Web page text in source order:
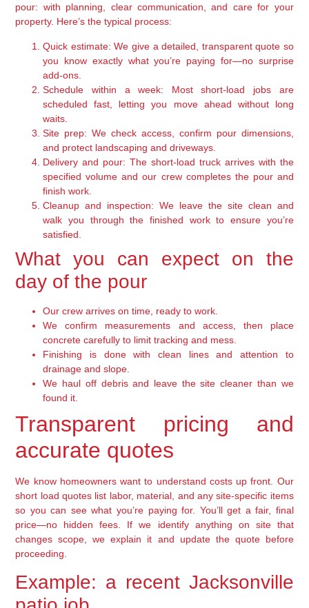
pour: with planning, clear communication, and care for your
property. Here’s the typical process:
Quick estimate: We give a detailed, transparent quote so
you know exactly what you’re paying for—no surprise
add-ons.
Schedule within a week: Most short-load jobs are
scheduled fast, letting you move ahead without long
waits.
Site prep: We check access, confirm pour dimensions,
and protect landscaping and driveways.
Delivery and pour: The short-load truck arrives with the
specified volume and our crew completes the pour and
finish work.
Cleanup and inspection: We leave the site clean and
walk you through the finished work to ensure you’re
satisfied.
What you can expect on the
day of the pour
Our crew arrives on time, ready to work.
We confirm measurements and access, then place
concrete carefully to limit tracking and mess.
Finishing is done with clean lines and attention to
drainage and slope.
We haul off debris and leave the site cleaner than we
found it.
Transparent pricing and
accurate quotes
We know homeowners want to understand costs up front. Our
short load quotes list labor, material, and any site-specific items
so you can see what you’re paying for. You’ll get a fair, final
price—no hidden fees. If we identify anything on site that
changes scope, we explain it and update the quote before
proceeding.
Example: a recent Jacksonville